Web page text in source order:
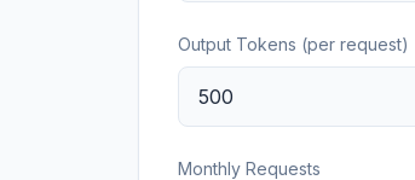
Output Tokens (per request)
Monthly Requests